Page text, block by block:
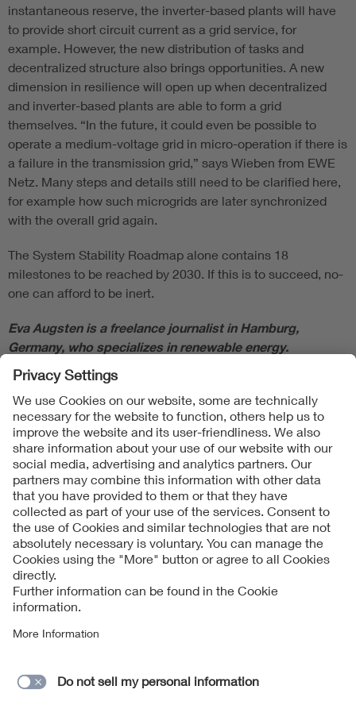
instantaneous reserve, the inverter-based plants will have
to provide short circuit current as a grid service, for
example. However, the new distribution of tasks and
decentralized structure also brings opportunities. A new
dimension in resilience will open up when decentralized
and inverter-based plants are able to form a grid
themselves. “In the future, it could even be possible to
operate a medium-voltage grid in micro-operation if there is
a failure in the transmission grid,” says Wieben from EWE
Netz. Many steps and details still need to be clarified here,
for example how such microgrids are later synchronized
with the overall grid again.
The System Stability Roadmap alone contains 18
milestones to be reached by 2030. If this is to succeed, no-
one can afford to be inert.
Eva Augsten is a freelance journalist in Hamburg,
Germany, who specializes in renewable energy.
Follow Us
Contact
Imprint
Data Protection Notice
Cookies Notice
Supplier Portal